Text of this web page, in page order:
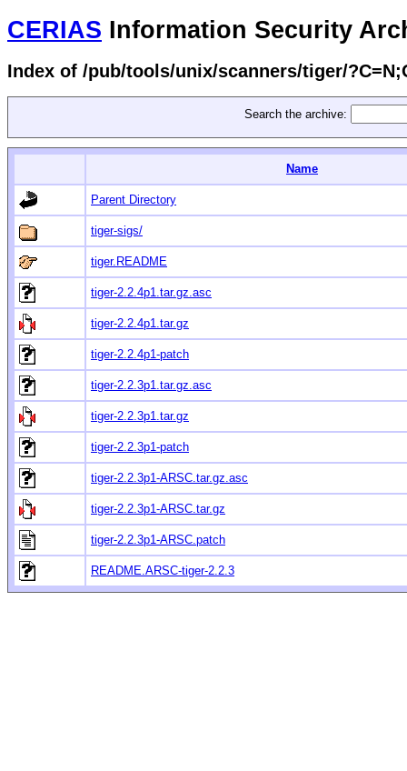
CERIAS Information Security
Index of /pub/tools/unix/scanners/tiger/
Search the archive:
Name
Parent Directory
tiger-sigs/
tiger.README
tiger-2.2.4p1.tar.gz.asc
tiger-2.2.4p1.tar.gz
tiger-2.2.4p1-patch
tiger-2.2.3p1.tar.gz.asc
tiger-2.2.3p1.tar.gz
tiger-2.2.3p1-patch
tiger-2.2.3p1-ARSC.tar.gz.asc
tiger-2.2.3p1-ARSC.tar.gz
tiger-2.2.3p1-ARSC.patch
README.ARSC-tiger-2.2.3